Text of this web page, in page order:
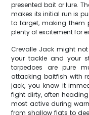
presented bait or lure.
makes its initial run is
to target, making them
plenty of excitement for
Crevalle Jack might
your tackle and your
torpedoes are pure
attacking baitfish with
jack, you know it
fight dirty, often
most active during
from shallow flats to